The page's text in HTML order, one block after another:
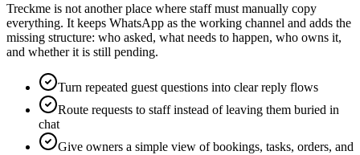
Treckme is not another place where staff must manually copy
everything. It keeps WhatsApp as the working channel and adds the
missing structure: who asked, what needs to happen, who owns it,
and whether it is still pending.
Turn repeated guest questions into clear reply flows
Route requests to staff instead of leaving them buried in
chat
Give owners a simple view of bookings, tasks, orders, and